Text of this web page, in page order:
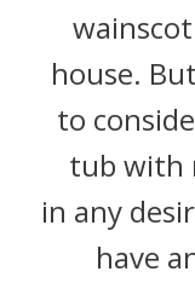
house.
to
tub with
in any
have